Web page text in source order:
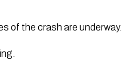
of the crash are underway.